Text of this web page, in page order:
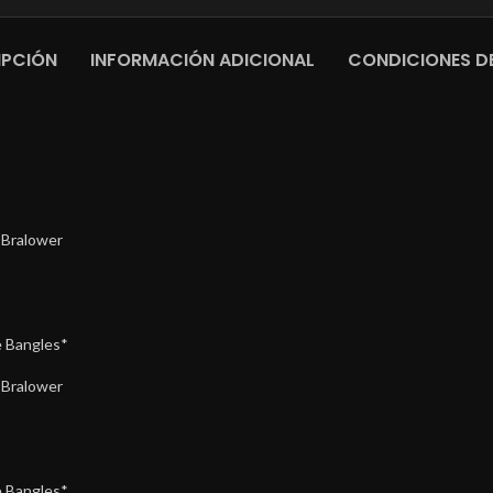
INFORMACIÓN ADICIONAL CONDICIONES
Bangles*